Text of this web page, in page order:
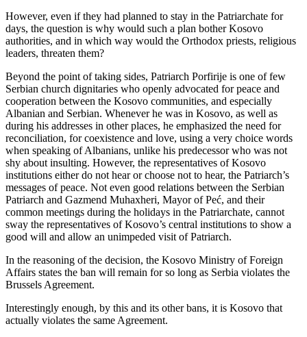
However, even if they had planned to stay in the Patriarchate for
days, the question is why would such a plan bother Kosovo
authorities, and in which way would the Orthodox priests, religious
leaders, threaten them?
Beyond the point of taking sides, Patriarch Porfirije is one of few
Serbian church dignitaries who openly advocated for peace and
cooperation between the Kosovo communities, and especially
Albanian and Serbian. Whenever he was in Kosovo, as well as
during his addresses in other places, he emphasized the need for
reconciliation, for coexistence and love, using a very choice words
when speaking of Albanians, unlike his predecessor who was not
shy about insulting. However, the representatives of Kosovo
institutions either do not hear or choose not to hear, the Patriarch’s
messages of peace. Not even good relations between the Serbian
Patriarch and Gazmend Muhaxheri, Mayor of Peć, and their
common meetings during the holidays in the Patriarchate, cannot
sway the representatives of Kosovo’s central institutions to show a
good will and allow an unimpeded visit of Patriarch.
In the reasoning of the decision, the Kosovo Ministry of Foreign
Affairs states the ban will remain for so long as Serbia violates the
Brussels Agreement.
Interestingly enough, by this and its other bans, it is Kosovo that
actually violates the same Agreement.